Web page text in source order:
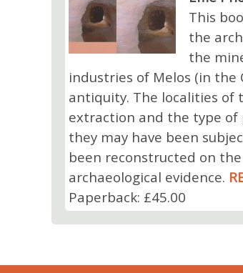
This
the
the
industries of Melos (in the
antiquity. The localities of
extraction and the type of
they may have been
been reconstructed on
archaeological evidence.
Paperback: £45.00